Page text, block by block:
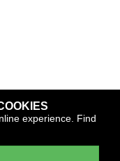
Association
the Which Marina
Scheme
experience. Find